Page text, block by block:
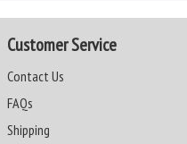
Customer Service
Contact Us
FAQs
Shipping